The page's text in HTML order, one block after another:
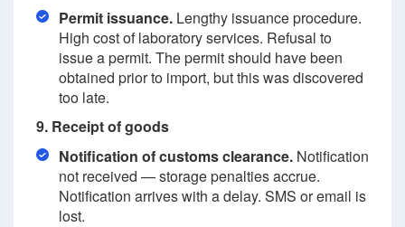
Permit issuance. Lengthy issuance procedure.
High cost of laboratory services. Refusal to
issue a permit. The permit should have been
obtained prior to import, but this was discovered
too late.
9. Receipt of goods
Notification of customs clearance. Notification
not received — storage penalties accrue.
Notification arrives with a delay. SMS or email is
lost.